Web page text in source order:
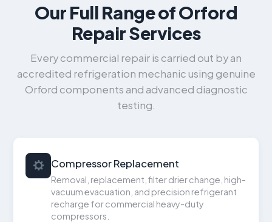
Our Full Range of Orford
Repair Services
Every commercial repair is carried out by an
accredited refrigeration mechanic using genuine
Orford components and advanced diagnostic
testing.
Compressor Replacement
Removal, replacement, filter drier change, high-
vacuum evacuation, and precision refrigerant
recharge for commercial heavy-duty
compressors.